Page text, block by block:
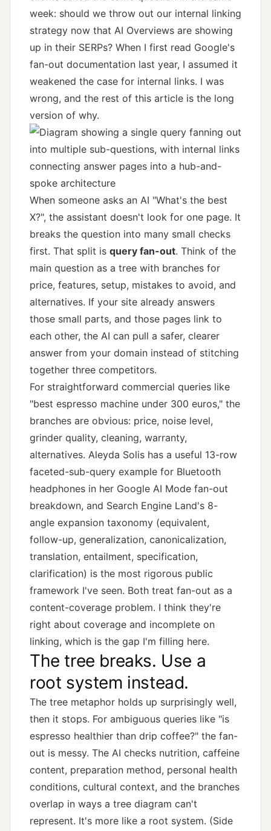
week: should we throw out our internal linking
strategy now that AI Overviews are showing
up in their SERPs? When I first read Google's
fan-out documentation last year, I assumed it
weakened the case for internal links. I was
wrong, and the rest of this article is the long
version of why.
When someone asks an AI "What's the best
X?", the assistant doesn't look for one page. It
breaks the question into many small checks
first. That split is query fan-out. Think of the
main question as a tree with branches for
price, features, setup, mistakes to avoid, and
alternatives. If your site already answers
those small parts, and those pages link to
each other, the AI can pull a safer, clearer
answer from your domain instead of stitching
together three competitors.
For straightforward commercial queries like
"best espresso machine under 300 euros," the
branches are obvious: price, noise level,
grinder quality, cleaning, warranty,
alternatives. Aleyda Solis has a useful 13-row
faceted-sub-query example for Bluetooth
headphones in her Google AI Mode fan-out
breakdown, and Search Engine Land's 8-
angle expansion taxonomy (equivalent,
follow-up, generalization, canonicalization,
translation, entailment, specification,
clarification) is the most rigorous public
framework I've seen. Both treat fan-out as a
content-coverage problem. I think they're
right about coverage and incomplete on
linking, which is the gap I'm filling here.
The tree breaks. Use a
root system instead.
The tree metaphor holds up surprisingly well,
then it stops. For ambiguous queries like "is
espresso healthier than drip coffee?" the fan-
out is messy. The AI checks nutrition, caffeine
content, preparation method, personal health
conditions, cultural context, and the branches
overlap in ways a tree diagram can't
represent. It's more like a root system. (Side